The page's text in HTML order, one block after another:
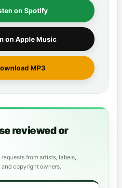
on Spotify
on Apple Music
MP3
reviewed or
from artists, labels,
copyright owners.